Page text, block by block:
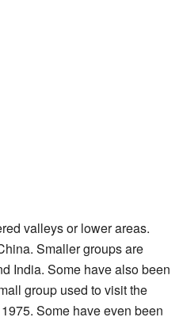
valleys or lower areas.
Smaller groups are
India. Some have also been
group used to visit the
Some have even been